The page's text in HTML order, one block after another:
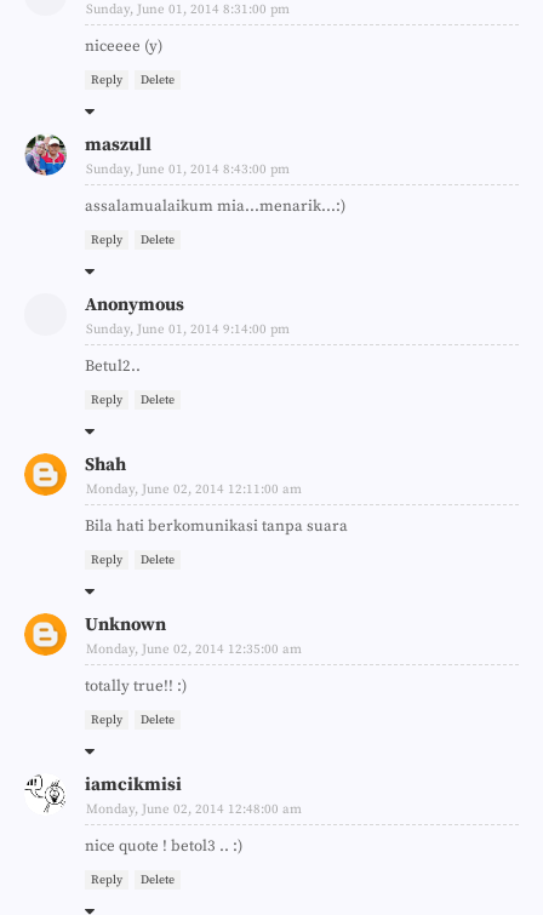
Sunday, June 01, 2014 8:31:00 pm
niceeee (y)
Reply Delete
maszull
Sunday, June 01, 2014 8:43:00 pm
assalamualaikum mia...menarik...:)
Reply Delete
Anonymous
Sunday, June 01, 2014 9:14:00 pm
Betul2..
Reply Delete
Shah
Monday, June 02, 2014 12:11:00 am
Bila hati berkomunikasi tanpa suara
Reply Delete
Unknown
Monday, June 02, 2014 12:35:00 am
totally true!! :)
Reply Delete
iamcikmisi
Monday, June 02, 2014 12:48:00 am
nice quote ! betol3 .. :)
Reply Delete